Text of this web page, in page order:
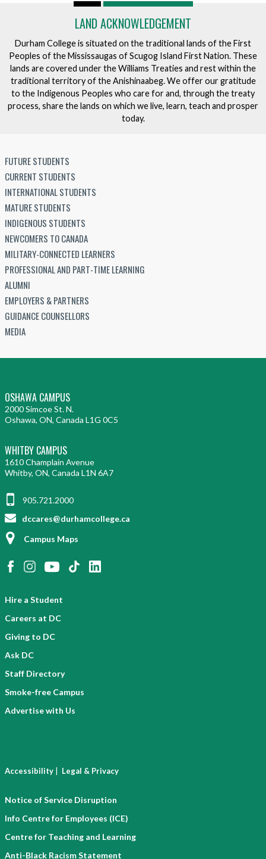
LAND ACKNOWLEDGEMENT
Durham College is situated on the traditional lands of the First
Peoples of the Mississaugas of Scugog Island First Nation. These
lands are covered under the Williams Treaties and rest within the
traditional territory of the Anishinaabeg. We offer our gratitude
to the Indigenous Peoples who care for and, through the treaty
process, share the lands on which we live, learn, teach and prosper
today.
FUTURE STUDENTS
CURRENT STUDENTS
INTERNATIONAL STUDENTS
MATURE STUDENTS
INDIGENOUS STUDENTS
NEWCOMERS TO CANADA
MILITARY-CONNECTED LEARNERS
PROFESSIONAL AND PART-TIME LEARNING
ALUMNI
EMPLOYERS & PARTNERS
GUIDANCE COUNSELLORS
MEDIA
OSHAWA CAMPUS
2000 Simcoe St. N.
Oshawa, ON, Canada L1G 0C5
WHITBY CAMPUS
1610 Champlain Avenue
Whitby, ON, Canada L1N 6A7
905.721.2000
dccares@durhamcollege.ca
Campus Maps
Hire a Student
Careers at DC
Giving to DC
Ask DC
Staff Directory
Smoke-free Campus
Advertise with Us
Accessibility | Legal & Privacy
Notice of Service Disruption
Info Centre for Employees (ICE)
Centre for Teaching and Learning
Anti-Black Racism Statement